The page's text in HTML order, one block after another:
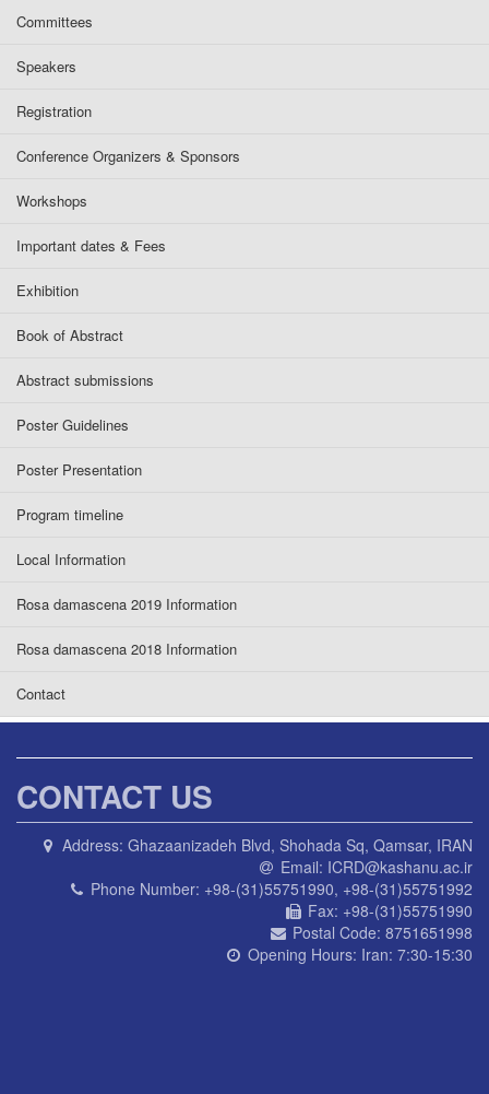
Committees
Speakers
Registration
Conference Organizers & Sponsors
Workshops
Important dates & Fees
Exhibition
Book of Abstract
Abstract submissions
Poster Guidelines
Poster Presentation
Program timeline
Local Information
Rosa damascena 2019 Information
Rosa damascena 2018 Information
Contact
CONTACT US
Address: Ghazaanizadeh Blvd, Shohada Sq, Qamsar, IRAN
Email: ICRD@kashanu.ac.ir
Phone Number: +98-(31)55751990, +98-(31)55751992
Fax: +98-(31)55751990
Postal Code: 8751651998
Opening Hours: Iran: 7:30-15:30